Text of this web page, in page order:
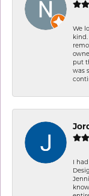
We
kind.
put
was
I